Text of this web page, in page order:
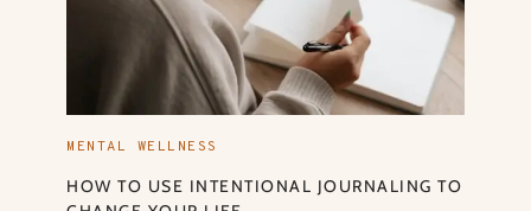
MENTAL WELLNESS
HOW TO USE INTENTIONAL JOURNALING TO